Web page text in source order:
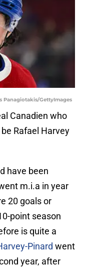
Panagiotakis/GettyImages
Canadien who
Rafael Harvey
have been
m.i.a in year
20 goals or
point season
is quite a
Pinard went
year, after